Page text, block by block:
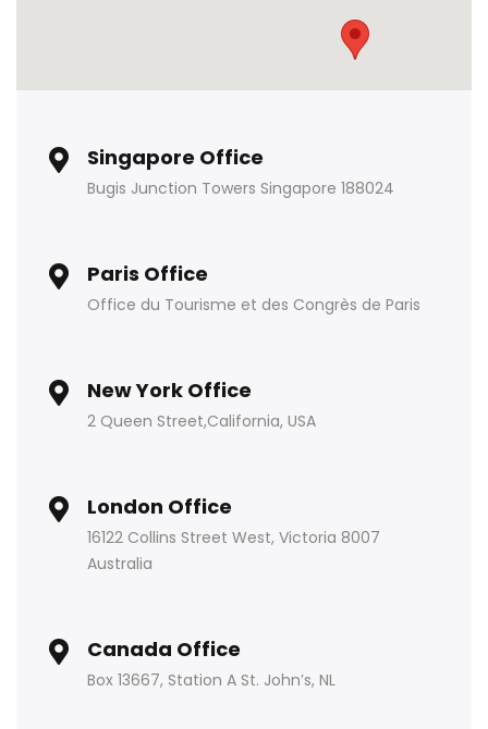
Singapore Office
Bugis Junction Towers Singapore 188024
Paris Office
Office du Tourisme et des Congrès de Paris
New York Office
2 Queen Street,California, USA
London Office
16122 Collins Street West, Victoria 8007
Australia
Canada Office
Box 13667, Station A St. John’s, NL